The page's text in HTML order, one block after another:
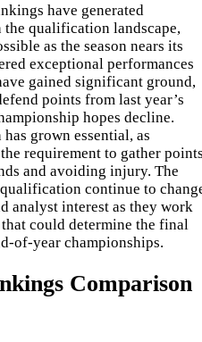
have generated
qualification landscape,
as the season nears its
exceptional performances
gained significant ground,
points from last year’s
hopes decline.
grown essential, as
requirement to gather
and avoiding injury. The
continue to
analyst interest as they work
could determine the final
of-year championships.
Comparison